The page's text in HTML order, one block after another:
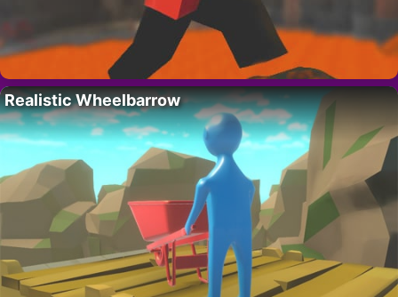
Realistic Wheelbarrow